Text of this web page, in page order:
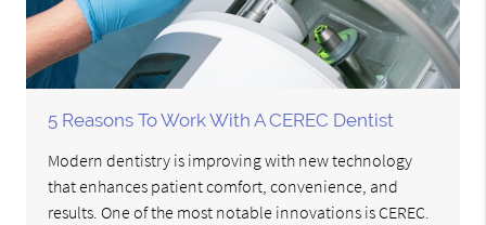
5 Reasons To Work With A CEREC Dentist
Modern dentistry is improving with new technology
that enhances patient comfort, convenience, and
results. One of the most notable innovations is CEREC.